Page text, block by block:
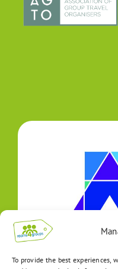
To provide the best experiences,